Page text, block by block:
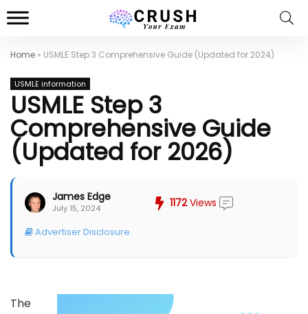
Home » USMLE Step 3 Comprehensive Guide (Updated for 2024)
USMLE information
USMLE Step 3
Comprehensive Guide
(Updated for 2026)
James Edge
July 15, 2024 1172Views
Advertiser Disclosure
The